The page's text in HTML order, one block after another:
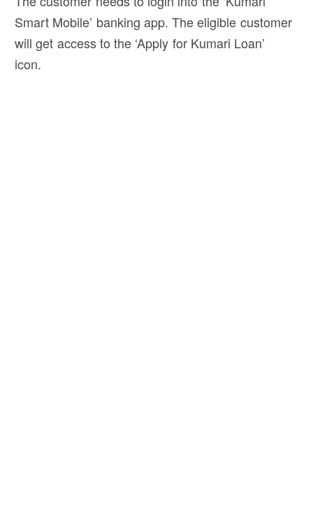
Smart Mobile’ banking app. The eligible customer
will get access to the ‘Apply for Kumari Loan’
icon.